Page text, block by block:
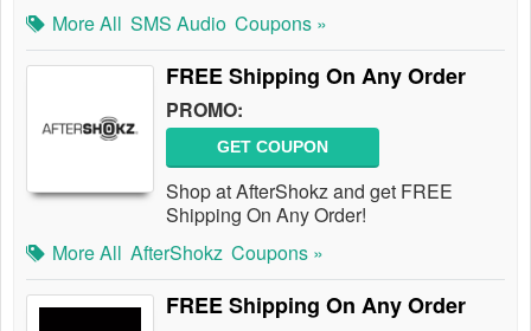
More All SMS Audio Coupons »
FREE Shipping On Any Order
PROMO:
GET COUPON
Shop at AfterShokz and get FREE
Shipping On Any Order!
More All AfterShokz Coupons »
FREE Shipping On Any Order